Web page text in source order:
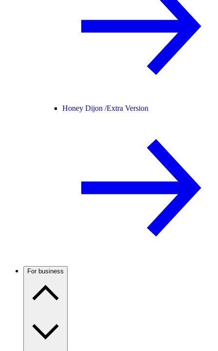
Honey Dijon /Extra Version
For business